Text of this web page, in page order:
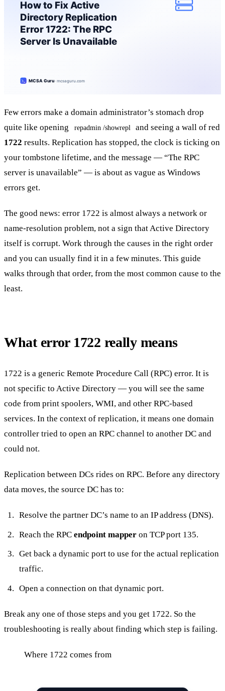
Few errors make a domain administrator’s stomach drop
quite like opening
repadmin /showrepl
and seeing a wall of red
1722 results. Replication has stopped, the clock is ticking on
your tombstone lifetime, and the message — “The RPC
server is unavailable” — is about as vague as Windows
errors get.
The good news: error 1722 is almost always a network or
name-resolution problem, not a sign that Active Directory
itself is corrupt. Work through the causes in the right order
and you can usually find it in a few minutes. This guide
walks through that order, from the most common cause to the
least.
What error 1722 really means
1722 is a generic Remote Procedure Call (RPC) error. It is
not specific to Active Directory — you will see the same
code from print spoolers, WMI, and other RPC-based
services. In the context of replication, it means one domain
controller tried to open an RPC channel to another DC and
could not.
Replication between DCs rides on RPC. Before any directory
data moves, the source DC has to:
Resolve the partner DC’s name to an IP address (DNS).
Reach the RPC endpoint mapperon TCP port 135.
Get back a dynamic port to use for the actual replication
traffic.
Open a connection on that dynamic port.
Break any one of those steps and you get 1722. So the
troubleshooting is really about finding which step is failing.
Where 1722 comes from